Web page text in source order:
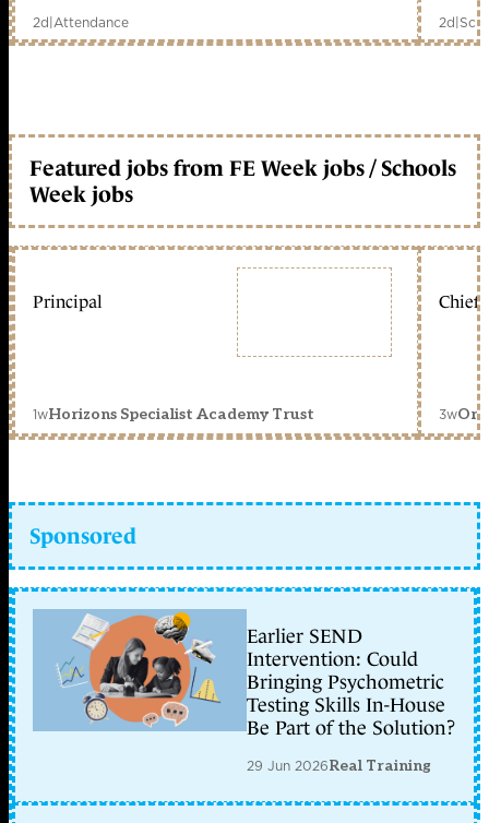
2d|Attendance 2d|
Featured jobs from FE Week jobs / Schools
Week jobs
Principal
1wHorizons Specialist Academy Trust
Chief
3w
Sponsored
Earlier SEND
Intervention: Could
Bringing Psychometric
Testing Skills In-House
Be Part of the Solution?
29 Jun 2026Real Training